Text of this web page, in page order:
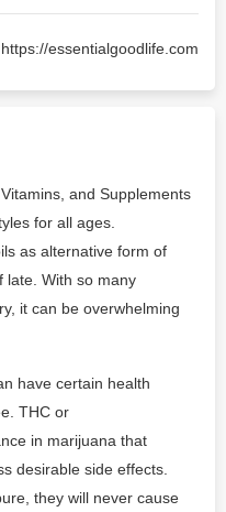
https://essentialgoodlife.com
and Supplements
for all ages.
as alternative form of
late. With so many
it can be overwhelming
have certain health
THC or
in marijuana that
desirable side effects.
they will never cause